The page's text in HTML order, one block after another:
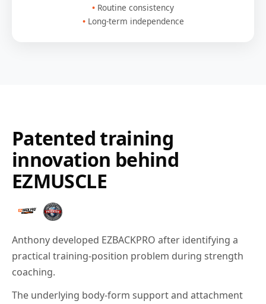
Routine consistency
Long-term independence
Patented training
innovation behind
EZMUSCLE
Anthony developed EZBACKPRO after identifying a
practical training-position problem during strength
coaching.
The underlying body-form support and attachment